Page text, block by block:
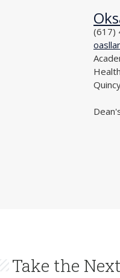
(617)
Health
Take the